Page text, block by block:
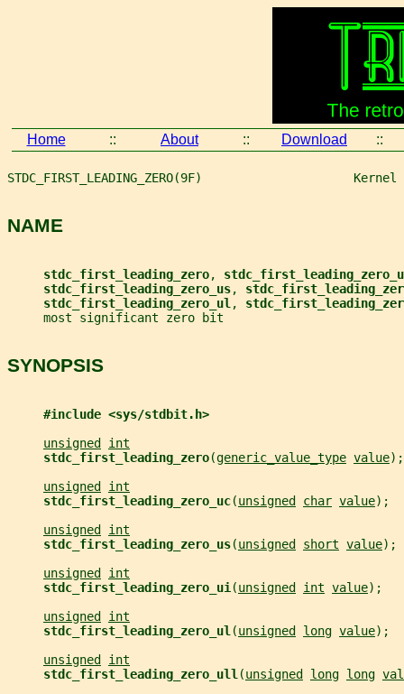
Home :: About :: Download ::
STDC_FIRST_LEADING_ZERO(9F)
NAME
stdc_first_leading_zero,
stdc_first_leading_zero_us,
stdc_first_leading_zero_ul ,
     most significant zero bit
SYNOPSIS
#include <sys/stdbit.h>
unsigned
int
stdc_first_leading_zero(generic_value_type value);
unsigned
int
stdc_first_leading_zero_uc(unsigned char value);
unsigned
int
stdc_first_leading_zero_us(unsigned short value);
unsigned
int
stdc_first_leading_zero_ui (unsigned int value);
unsigned
int
stdc_first_leading_zero_ul (unsigned long value);
unsigned
int
stdc_first_leading_zero_ull (unsigned long long